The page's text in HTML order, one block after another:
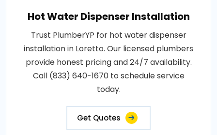
Hot Water Dispenser Installation
Trust PlumberYP for hot water dispenser
installation in Loretto. Our licensed plumbers
provide honest pricing and 24/7 availability.
Call (833) 640-1670 to schedule service
today.
Get Quotes